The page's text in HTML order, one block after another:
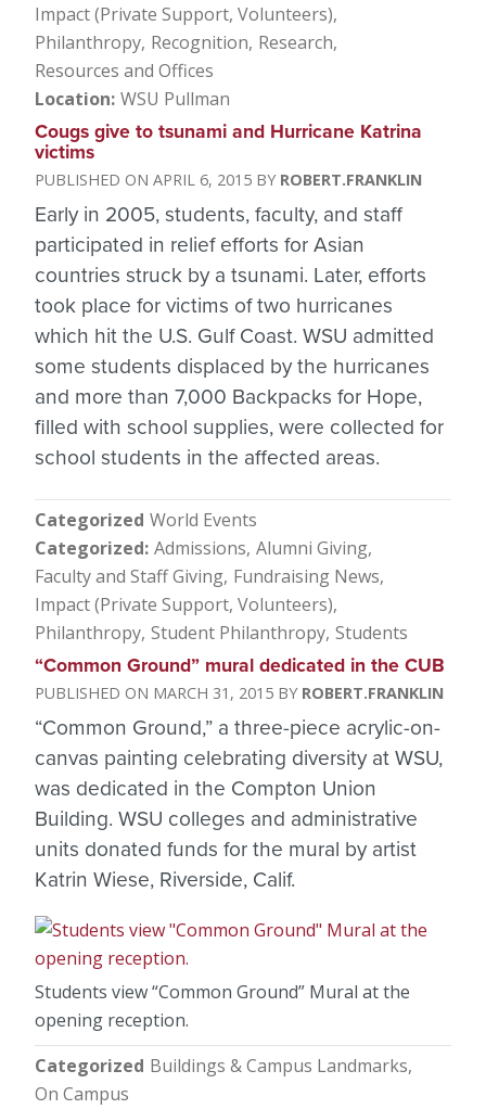
Impact (Private Support, Volunteers)
Philanthropy Recognition Research
Resources and Offices
Location WSU Pullman
Cougs give to tsunami and Hurricane Katrina
victims
APRIL 6, 2015 ROBERT.FRANKLIN
Early in 2005, students, faculty, and staff
participated in relief efforts for Asian
countries struck by a tsunami. Later, efforts
took place for victims of two hurricanes
which hit the U.S. Gulf Coast. WSU admitted
some students displaced by the hurricanes
and more than 7,000 Backpacks for Hope,
filled with school supplies, were collected for
school students in the affected areas.
Categorized World Events
Categorized Admissions Alumni Giving
Faculty and Staff Giving Fundraising News
Impact (Private Support, Volunteers)
Philanthropy Student Philanthropy Students
“Common Ground” mural dedicated in the CUB
MARCH 31, 2015 ROBERT.FRANKLIN
“Common Ground,” a three-piece acrylic-on-
canvas painting celebrating diversity at WSU,
was dedicated in the Compton Union
Building. WSU colleges and administrative
units donated funds for the mural by artist
Katrin Wiese, Riverside, Calif.
Students view “Common Ground” Mural at the
opening reception.
Categorized Buildings & Campus Landmarks
On Campus